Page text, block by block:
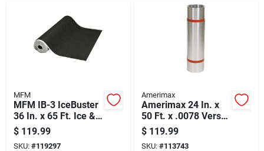
MFM
MFM IB-3 IceBuster
36 In. x 65 Ft. Ice &
Water Roof
Underlayment
$ 119.99
SKU: #119297
Amerimax
Amerimax 24 In. x
50 Ft. x .0078 Versa
Mill Aluminum Roll
Valley Flashing
$ 119.99
SKU: #113743